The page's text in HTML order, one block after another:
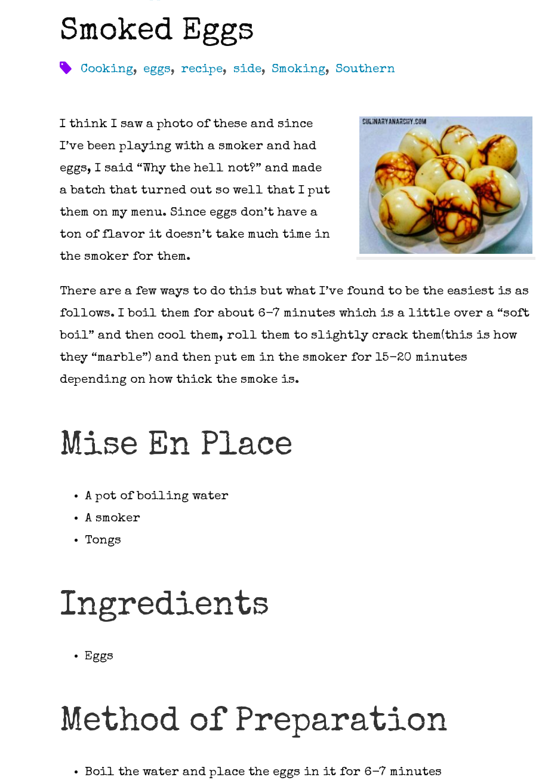
Smoked Eggs
Cooking, eggs, recipe, side, Smoking, Southern
I think I saw a photo of these and since
I’ve been playing with a smoker and had
eggs, I said “Why the hell not?” and made
a batch that turned out so well that I put
them on my menu. Since eggs don’t have a
ton of flavor it doesn’t take much time in
the smoker for them.
There are a few ways to do this but what I’ve found to be the easiest is as
follows. I boil them for about 6-7 minutes which is a little over a “soft
boil” and then cool them, roll them to slightly crack them(this is how
they “marble”) and then put em in the smoker for 15-20 minutes
depending on how thick the smoke is.
Mise En Place
A pot of boiling water
A smoker
Tongs
Ingredients
Eggs
Method of Preparation
Boil the water and place the eggs in it for 6-7 minutes